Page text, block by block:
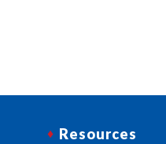
Resources